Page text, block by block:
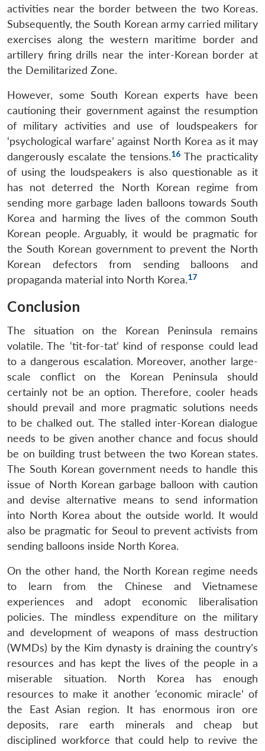
activities near the border between the two Koreas.
Subsequently, the South Korean army carried military
exercises along the western maritime border and
artillery firing drills near the inter-Korean border at
the Demilitarized Zone.
However, some South Korean experts have been
cautioning their government against the resumption
of military activities and use of loudspeakers for
‘psychological warfare’ against North Korea as it may
dangerously escalate the tensions.16 The practicality
of using the loudspeakers is also questionable as it
has not deterred the North Korean regime from
sending more garbage laden balloons towards South
Korea and harming the lives of the common South
Korean people. Arguably, it would be pragmatic for
the South Korean government to prevent the North
Korean defectors from sending balloons and
propaganda material into North Korea.17
Conclusion
The situation on the Korean Peninsula remains
volatile. The ‘tit-for-tat’ kind of response could lead
to a dangerous escalation. Moreover, another large-
scale conflict on the Korean Peninsula should
certainly not be an option. Therefore, cooler heads
should prevail and more pragmatic solutions needs
to be chalked out. The stalled inter-Korean dialogue
needs to be given another chance and focus should
be on building trust between the two Korean states.
The South Korean government needs to handle this
issue of North Korean garbage balloon with caution
and devise alternative means to send information
into North Korea about the outside world. It would
also be pragmatic for Seoul to prevent activists from
sending balloons inside North Korea.
On the other hand, the North Korean regime needs
to learn from the Chinese and Vietnamese
experiences and adopt economic liberalisation
policies. The mindless expenditure on the military
and development of weapons of mass destruction
(WMDs) by the Kim dynasty is draining the country’s
resources and has kept the lives of the people in a
miserable situation. North Korea has enough
resources to make it another ‘economic miracle’ of
the East Asian region. It has enormous iron ore
deposits, rare earth minerals and cheap but
disciplined workforce that could help to revive the